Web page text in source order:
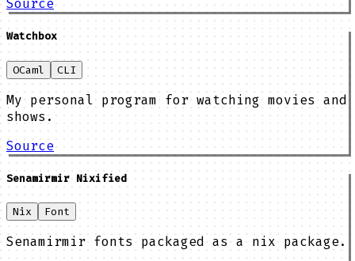
Source
Watchbox
OCaml CLI
My personal program for watching movies and
shows.
Source
Senamirmir Nixified
Nix Font
Senamirmir fonts packaged as a nix package.